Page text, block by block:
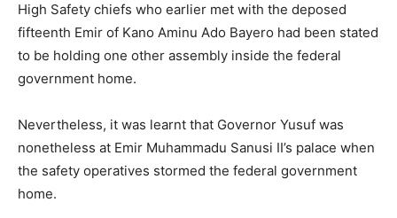
High Safety chiefs who earlier met with the deposed
fifteenth Emir of Kano Aminu Ado Bayero had been stated
to be holding one other assembly inside the federal
government home.
Nevertheless, it was learnt that Governor Yusuf was
nonetheless at Emir Muhammadu Sanusi II’s palace when
the safety operatives stormed the federal government
home.